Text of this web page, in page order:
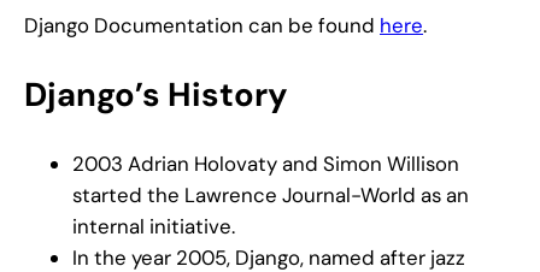
Django Documentation can be found here.
Django’s History
2003 Adrian Holovaty and Simon Willison
started the Lawrence Journal-World as an
internal initiative.
In the year 2005, Django, named after jazz